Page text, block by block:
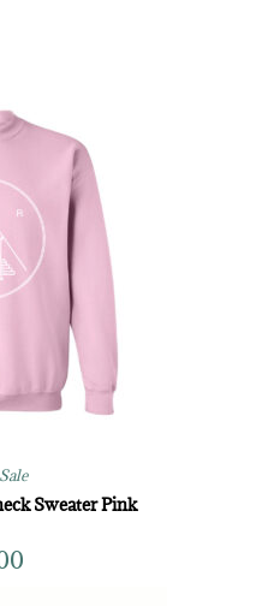
Sale
Sweater Pink